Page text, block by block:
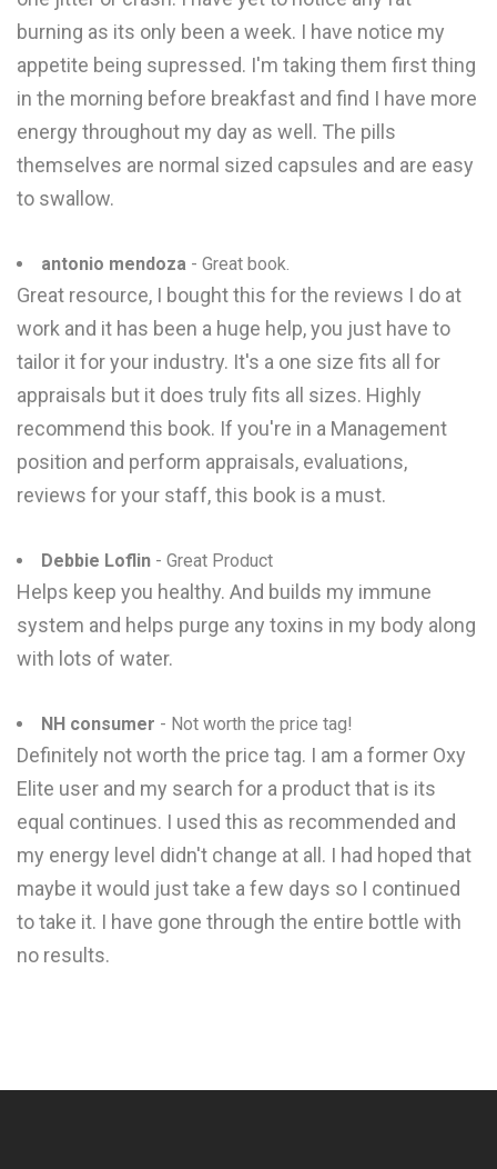
burning as its only been a week. I have notice my
appetite being supressed. I'm taking them first thing
in the morning before breakfast and find I have more
energy throughout my day as well. The pills
themselves are normal sized capsules and are easy
to swallow.
antonio mendoza - Great book.
Great resource, I bought this for the reviews I do at
work and it has been a huge help, you just have to
tailor it for your industry. It's a one size fits all for
appraisals but it does truly fits all sizes. Highly
recommend this book. If you're in a Management
position and perform appraisals, evaluations,
reviews for your staff, this book is a must.
Debbie Loflin - Great Product
Helps keep you healthy. And builds my immune
system and helps purge any toxins in my body along
with lots of water.
NH consumer - Not worth the price tag!
Definitely not worth the price tag. I am a former Oxy
Elite user and my search for a product that is its
equal continues. I used this as recommended and
my energy level didn't change at all. I had hoped that
maybe it would just take a few days so I continued
to take it. I have gone through the entire bottle with
no results.